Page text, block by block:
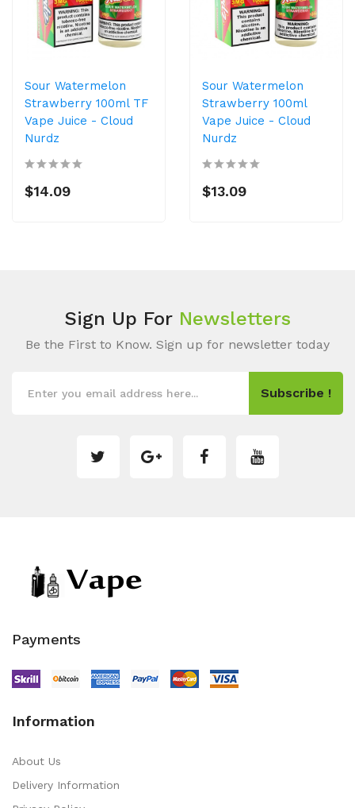
Sour Watermelon
Strawberry 100ml TF
Vape Juice - Cloud
Nurdz
$14.09
Sour Watermelon
Strawberry 100ml
Vape Juice - Cloud
Nurdz
$13.09
Sign Up For Newsletters
Be the First to Know. Sign up for newsletter today
Subscribe !
Payments
Information
About Us
Delivery Information